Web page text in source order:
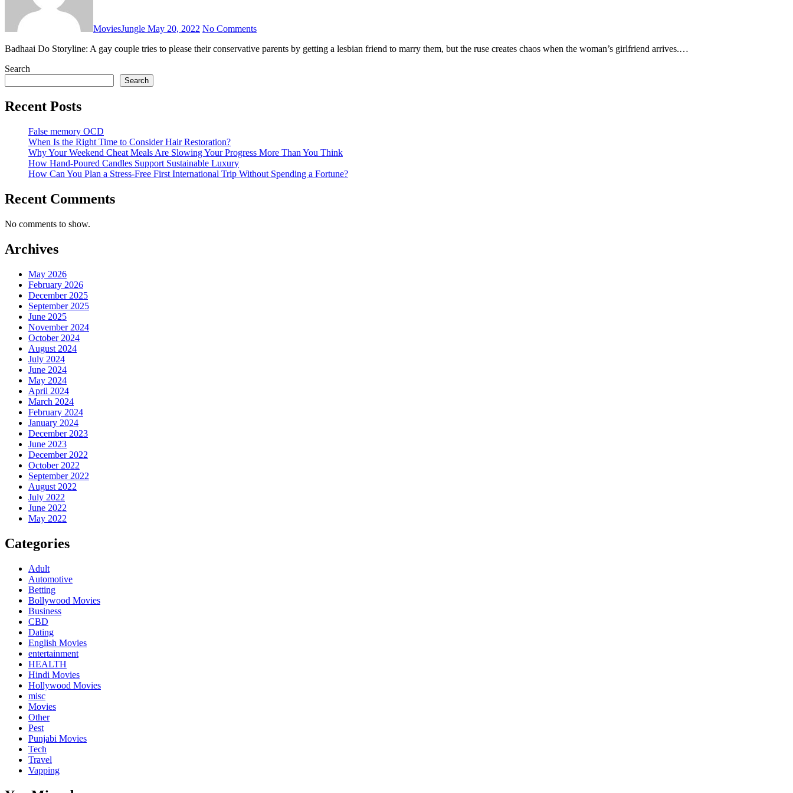
MoviesJungle May 20, 2022 No Comments
Badhaai Do Storyline: A gay couple tries to please their conservative parents by getting a lesbian friend to marry them, but the ruse creates chaos when the woman’s girlfriend arrives.…
Search
Search
Recent Posts
False memory OCD
When Is the Right Time to Consider Hair Restoration?
Why Your Weekend Cheat Meals Are Slowing Your Progress More Than You Think
How Hand-Poured Candles Support Sustainable Luxury
How Can You Plan a Stress-Free First International Trip Without Spending a Fortune?
Recent Comments
No comments to show.
Archives
May 2026
February 2026
December 2025
September 2025
June 2025
November 2024
October 2024
August 2024
July 2024
June 2024
May 2024
April 2024
March 2024
February 2024
January 2024
December 2023
June 2023
December 2022
October 2022
September 2022
August 2022
July 2022
June 2022
May 2022
Categories
Adult
Automotive
Betting
Bollywood Movies
Business
CBD
Dating
English Movies
entertainment
HEALTH
Hindi Movies
Hollywood Movies
misc
Movies
Other
Pest
Punjabi Movies
Tech
Travel
Vapping